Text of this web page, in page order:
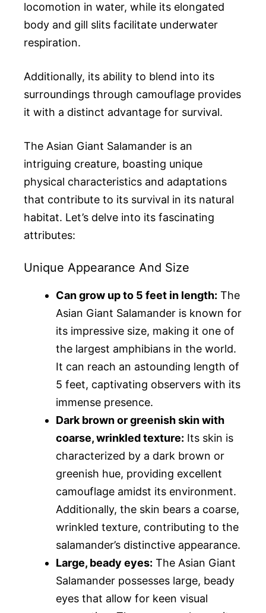
locomotion in water, while its elongated
body and gill slits facilitate underwater
respiration.
Additionally, its ability to blend into its
surroundings through camouflage provides
it with a distinct advantage for survival.
The Asian Giant Salamander is an
intriguing creature, boasting unique
physical characteristics and adaptations
that contribute to its survival in its natural
habitat. Let’s delve into its fascinating
attributes:
Unique Appearance And Size
Can grow up to 5 feet in length: The
Asian Giant Salamander is known for
its impressive size, making it one of
the largest amphibians in the world.
It can reach an astounding length of
5 feet, captivating observers with its
immense presence.
Dark brown or greenish skin with
coarse, wrinkled texture: Its skin is
characterized by a dark brown or
greenish hue, providing excellent
camouflage amidst its environment.
Additionally, the skin bears a coarse,
wrinkled texture, contributing to the
salamander’s distinctive appearance.
Large, beady eyes: The Asian Giant
Salamander possesses large, beady
eyes that allow for keen visual